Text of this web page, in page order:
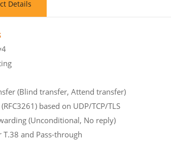
Details
(Blind transfer, Attend transfer)
(RFC3261) based on UDP/
(Unconditional, No reply)
over T.38 and Pass-